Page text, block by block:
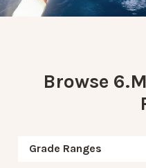
Browse
Grade Ranges